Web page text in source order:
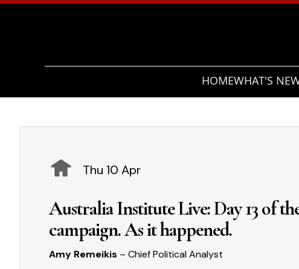
HOMEWHAT'S
Thu 10 Apr
Australia Institute Live: Day 13 of
campaign. As it happened.
Amy Remeikis – Chief Political Analyst